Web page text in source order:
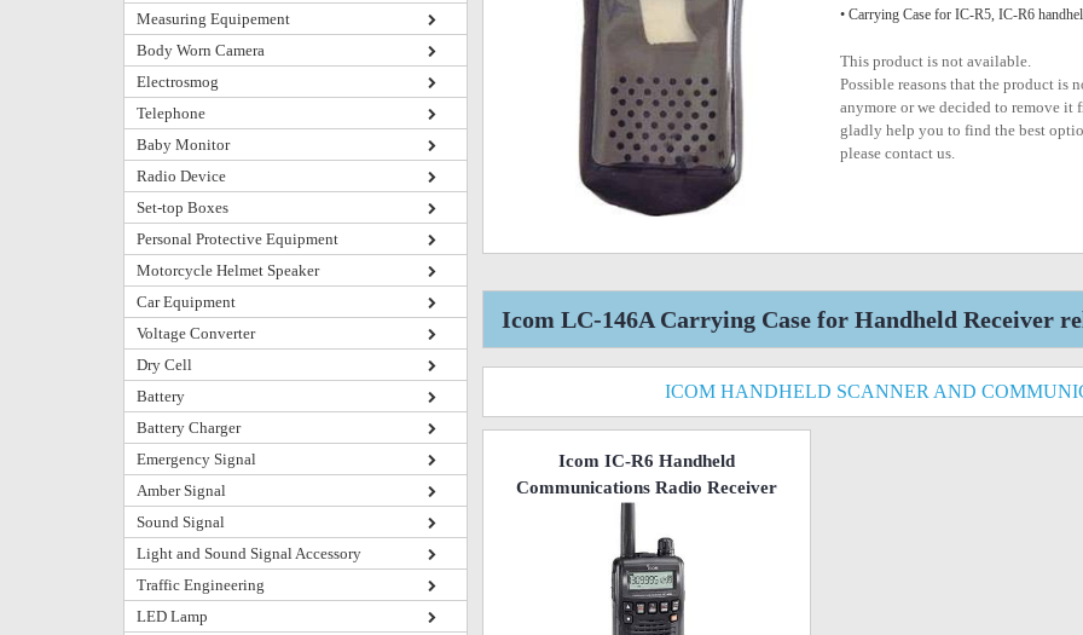
Measuring Equipement
Body Worn Camera
Electrosmog
Telephone
Baby Monitor
Radio Device
Set-top Boxes
Personal Protective Equipment
Motorcycle Helmet Speaker
Car Equipment
Voltage Converter
Dry Cell
Battery
Battery Charger
Emergency Signal
Amber Signal
Sound Signal
Light and Sound Signal Accessory
Traffic Engineering
LED Lamp
• Carrying Case for IC-R5, IC-R6
This product is not available.
Possible reasons that the product is
anymore or we decided to remove
gladly help you to find the best
please contact us.
Icom LC-146A Carrying Case for Handheld Receiver
ICOM HANDHELD SCANNER AND
Icom IC-R6 Handheld
Communications Radio Receiver